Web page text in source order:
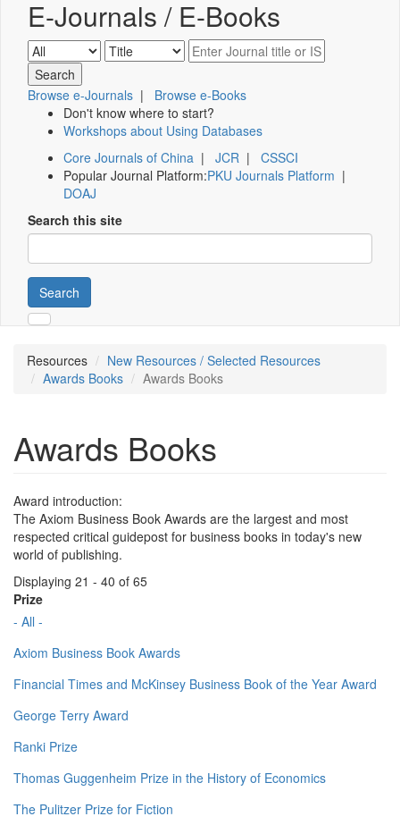
E-Journals / E-Books
Browse e-Journals | Browse e-Books
Don't know where to start?
Workshops about Using Databases
Core Journals of China | JCR | CSSCI
Popular Journal Platform:PKU Journals Platform |
DOAJ
Search this site
Search
Resources
New Resources / Selected Resources
Awards Books
Awards Books
Awards Books
Award introduction:
The Axiom Business Book Awards are the largest and most
respected critical guidepost for business books in today's new
world of publishing.
Displaying 21 - 40 of 65
Prize
- All -
Axiom Business Book Awards
Financial Times and McKinsey Business Book of the Year Award
George Terry Award
Ranki Prize
Thomas Guggenheim Prize in the History of Economics
The Pulitzer Prize for Fiction